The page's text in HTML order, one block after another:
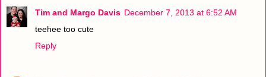
Tim and Margo Davis December 7, 2013 at 6:52 AM
teehee too cute
Reply